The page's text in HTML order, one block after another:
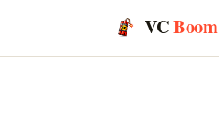
VCBoom